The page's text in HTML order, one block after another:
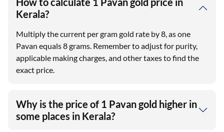
Kerala?
Multiply the current per gram gold rate by 8, as one
Pavan equals 8 grams. Remember to adjust for purity,
Why is the price of 1 Pavan gold higher in